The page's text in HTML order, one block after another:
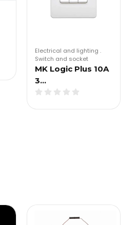
Electrical and lighting .
Switch and socket
MK Logic Plus 10A
3…